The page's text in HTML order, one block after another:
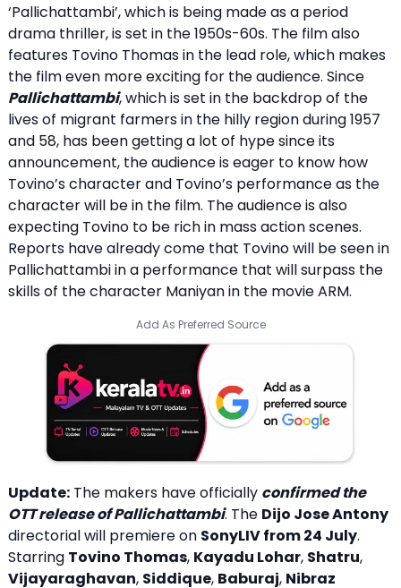
‘Pallichattambi’, which is being made as a period
drama thriller, is set in the 1950s-60s. The film also
features Tovino Thomas in the lead role, which makes
the film even more exciting for the audience. Since
Pallichattambi, which is set in the backdrop of the
lives of migrant farmers in the hilly region during 1957
and 58, has been getting a lot of hype since its
announcement, the audience is eager to know how
Tovino’s character and Tovino’s performance as the
character will be in the film. The audience is also
expecting Tovino to be rich in mass action scenes.
Reports have already come that Tovino will be seen in
Pallichattambi in a performance that will surpass the
skills of the character Maniyan in the movie ARM.
Add As Preferred Source
Update: The makers have officially confirmed the
OTT release of Pallichattambi. The Dijo Jose Antony
directorial will premiere on SonyLIV from 24 July.
Starring Tovino Thomas, Kayadu Lohar, Shatru,
Vijayaraghavan, Siddique, Baburaj, Nibraz